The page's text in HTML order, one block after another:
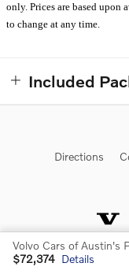
only. Prices are based
to change at any time.
Included
Volvo Cars of Austin's
$72,374 Details
Directions